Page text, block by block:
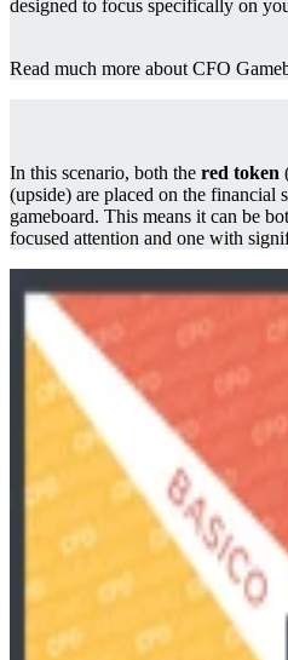
designed to focus specifically on
Read much more about CFO
In this scenario, both the red token
(upside) are placed on the financial
gameboard. This means it can be
focused attention and one with